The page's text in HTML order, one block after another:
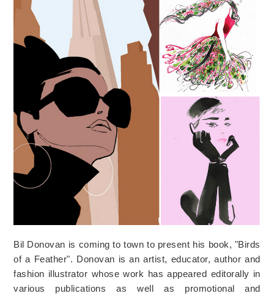
Bil Donovan is coming to town to present his book, "Birds
of a Feather". Donovan is an artist, educator, author and
fashion illustrator whose work has appeared editorally in
various publications as well as promotional and